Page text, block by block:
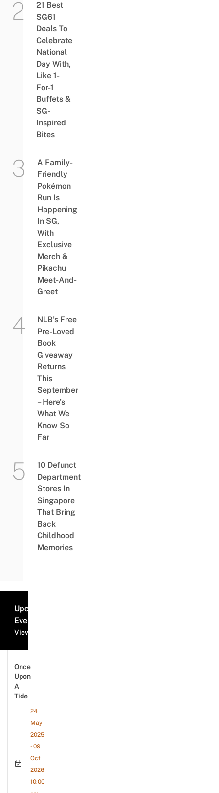
21 Best
SG61
Deals To
Celebrate
National
Day With,
Like 1-
For-1
Buffets &
SG-
Inspired
Bites
A Family-
Friendly
Pokémon
Run Is
Happening
In SG,
With
Exclusive
Merch &
Pikachu
Meet-And-
Greet
NLB’s Free
Pre-Loved
Book
Giveaway
Returns
This
September
– Here’s
What We
Know So
Far
10 Defunct
Department
Stores In
Singapore
That Bring
Back
Childhood
Memories
Upcoming
Events
View all events
Once
Upon
A
Tide
24
May
2025
- 09
Oct
2026
10:00